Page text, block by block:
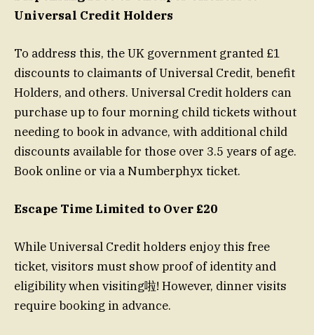
Universal Credit Holders
To address this, the UK government granted £1
discounts to claimants of Universal Credit, benefit
Holders, and others. Universal Credit holders can
purchase up to four morning child tickets without
needing to book in advance, with additional child
discounts available for those over 3.5 years of age.
Book online or via a Numberphyx ticket.
Escape Time Limited to Over £20
While Universal Credit holders enjoy this free
ticket, visitors must show proof of identity and
eligibility when visiting啦! However, dinner visits
require booking in advance.